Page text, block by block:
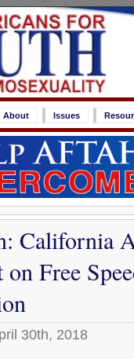
About Issues
California
Free
30th, 2018